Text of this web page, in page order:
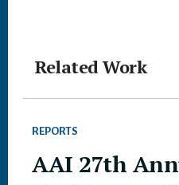
Related Work
REPORTS
AAI 27th